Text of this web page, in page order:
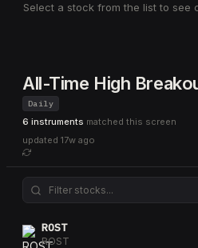
Select a stock from the list to see
All-Time High
Daily
6 instruments matched this screen
updated 17w ago
ROST
ROST